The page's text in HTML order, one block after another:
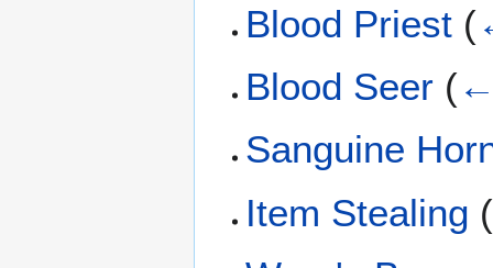
Blood Priest (
Blood Seer (
Sanguine
Item Stealing (